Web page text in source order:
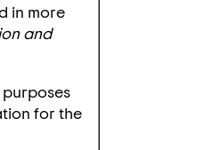
in more
and
for the